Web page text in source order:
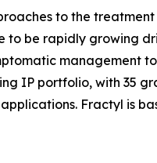
to the
to be rapidly growing
management
IP portfolio, with 35
Fractyl is